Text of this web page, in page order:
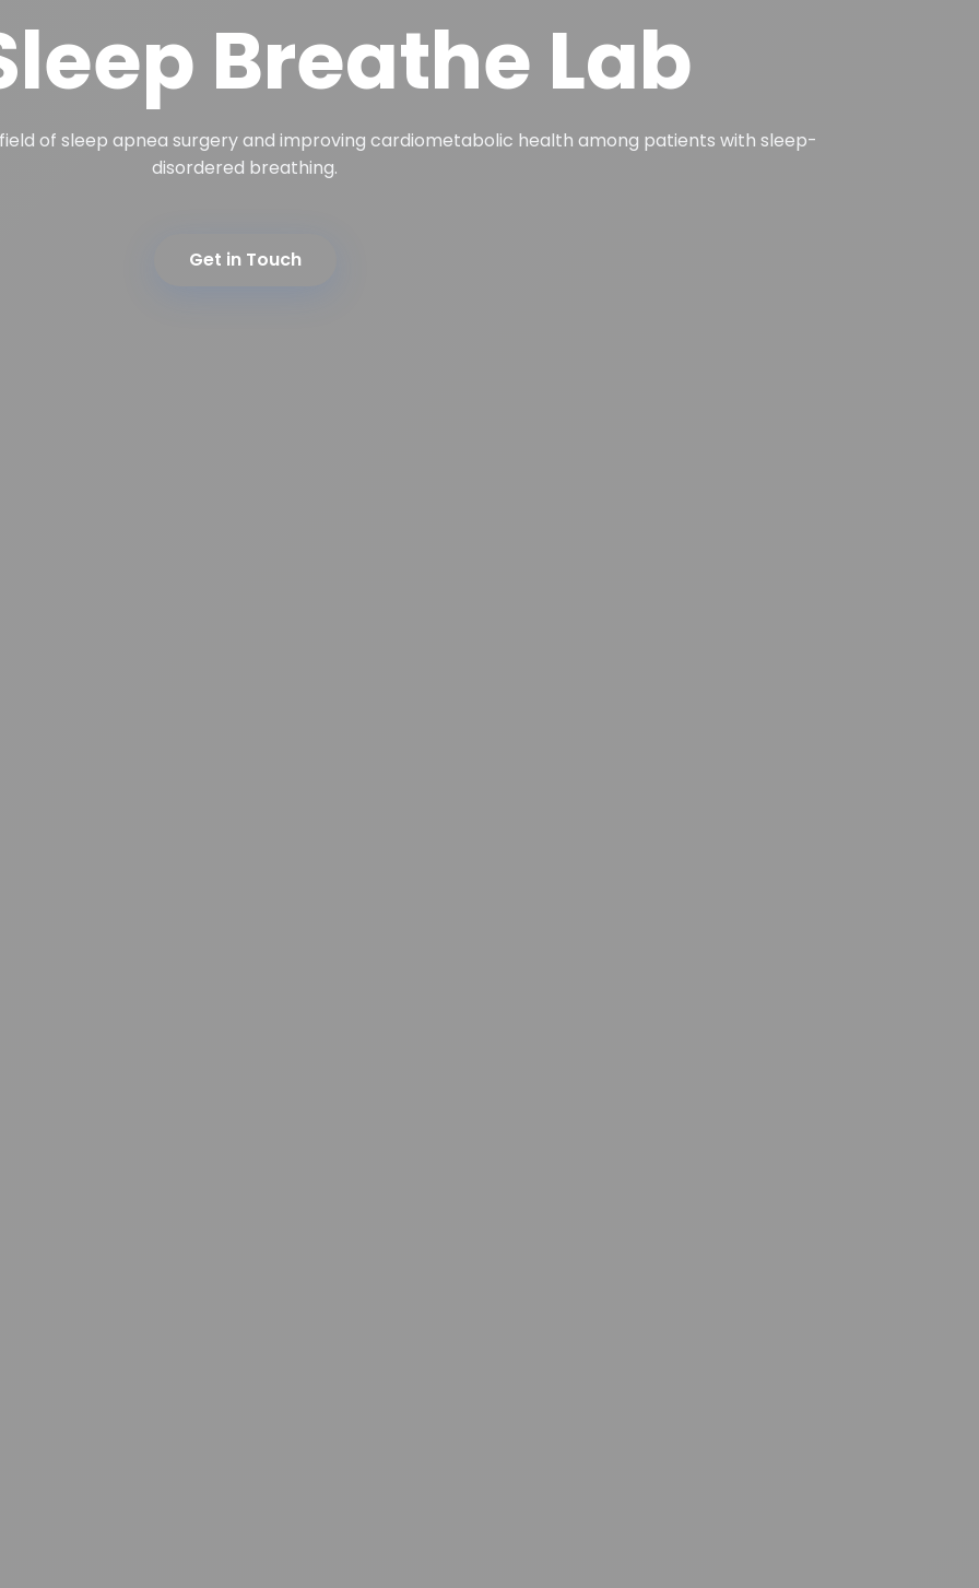
Breathe Lab
of sleep apnea surgery and improving cardiometabolic health among patients with sleep-
disordered breathing.
Get in Touch